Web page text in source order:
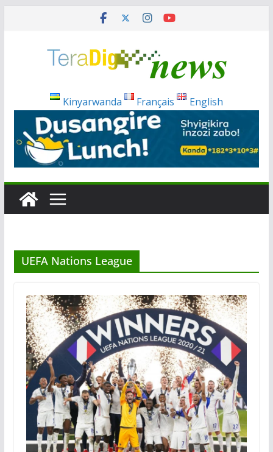
Kinyarwanda Français English
UEFA Nations League